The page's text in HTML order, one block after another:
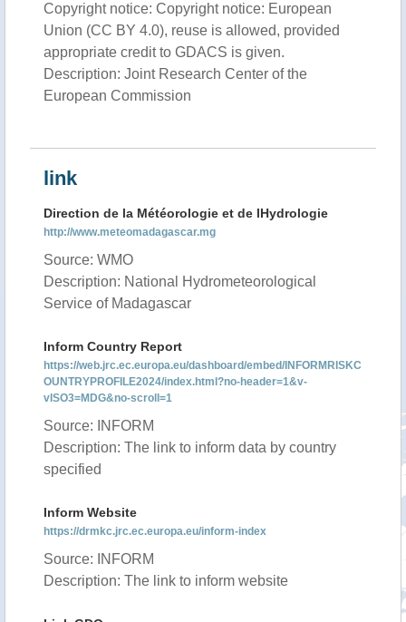
Copyright notice: Copyright notice: European
Union (CC BY 4.0), reuse is allowed, provided
appropriate credit to GDACS is given.
Description: Joint Research Center of the
European Commission
link
Direction de la Météorologie et de lHydrologie
http://www.meteomadagascar.mg
Source: WMO
Description: National Hydrometeorological
Service of Madagascar
Inform Country Report
https://web.jrc.ec.europa.eu/dashboard/embed/INFORMRISKC
OUNTRYPROFILE2024/index.html?no-header=1&v-
vISO3=MDG&no-scroll=1
Source: INFORM
Description: The link to inform data by country
specified
Inform Website
https://drmkc.jrc.ec.europa.eu/inform-index
Source: INFORM
Description: The link to inform website